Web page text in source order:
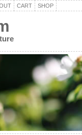
CART SHOP